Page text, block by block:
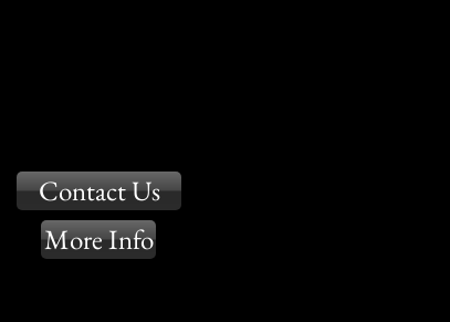
Contact Us
More Info